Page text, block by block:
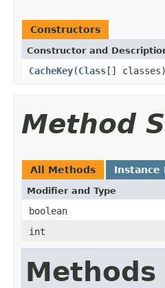
Constructors
Constructor and
CacheKey(Class[] classes)
Method
All Methods Instance
Modifier and Type
boolean
int